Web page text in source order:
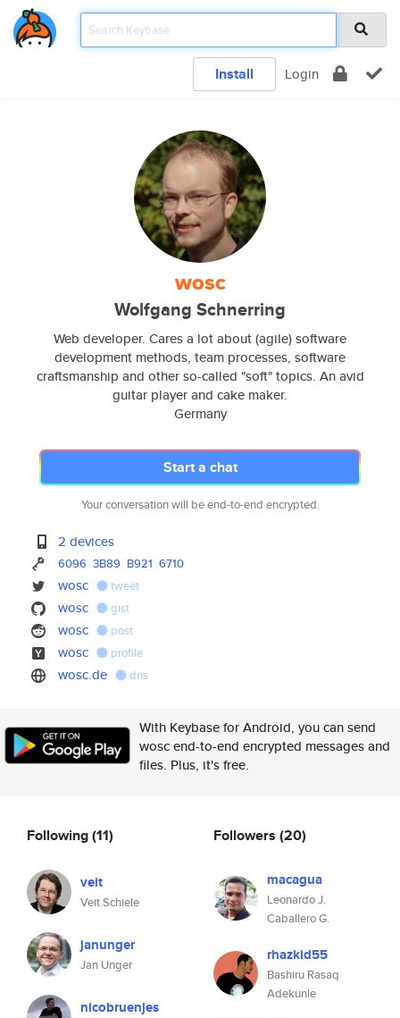
Install Login
wosc
Wolfgang Schnerring
Web developer. Cares a lot about (agile) software
development methods, team processes, software
craftsmanship and other so-called "soft" topics. An avid
guitar player and cake maker.
Germany
Start a chat
Your conversation will be end-to-end encrypted.
2 devices
6096 3B89 B921 6710
wosc tweet
wosc gist
wosc post
wosc profile
wosc.de dns
With Keybase for Android, you can send
wosc end-to-end encrypted messages and
files. Plus, it's free.
Following(11)
veit
Veit Schiele
janunger
Jan Unger
nicobruenjes
Followers (20)
macagua
Leonardo J.
Caballero G.
rhazkid55
Bashiru Rasaq
Adekunle